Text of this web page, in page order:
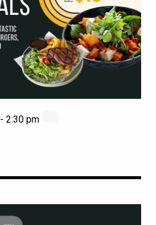
- 2:30 pm